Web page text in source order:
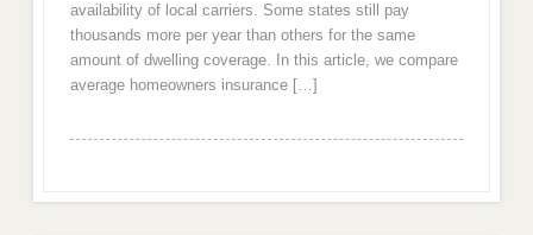
availability of local carriers. Some states still pay
thousands more per year than others for the same
amount of dwelling coverage. In this article, we compare
average homeowners insurance […]